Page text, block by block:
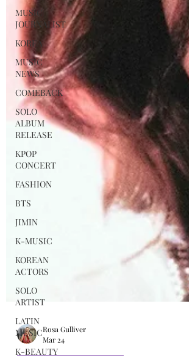
MUSIC
JOURNALIST
KOREA
MUSIC
NEWS
COMEBACK
SOLO
ALBUM
RELEASE
KPOP
CONCERT
FASHION
BTS
JIMIN
K-MUSIC
KOREAN
ACTORS
SOLO
ARTIST
LATIN
MUSIC
K-BEAUTY